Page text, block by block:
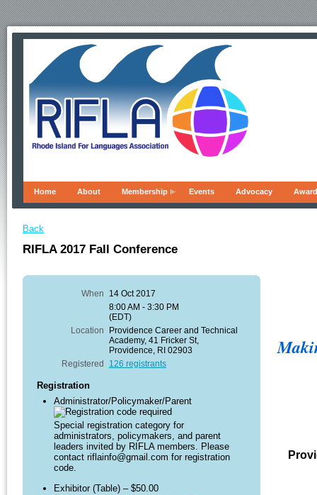
Home About Membership Events Advocacy
Back
RIFLA 2017 Fall Conference
When
14 Oct 2017
8:00 AM - 3:30 PM
(EDT)
Location
Providence Career and Technical
Academy, 41 Fricker St,
Providence, RI 02903
Registered
126 registrants
Registration
Administrator/Policymaker/Parent
Special registration category for
administrators, policymakers, and parent
leaders invited by RIFLA members. Please
contact riflainfo@gmail.com for registration
code.
Exhibitor (Table) – $50.00